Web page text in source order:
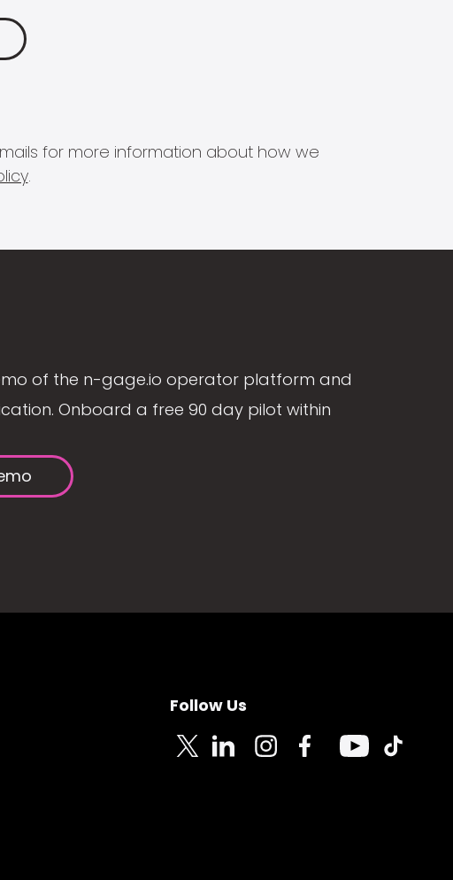
for more information about how we
.
of the n-gage.io operator platform and
Onboard a free 90 day pilot within
Follow Us